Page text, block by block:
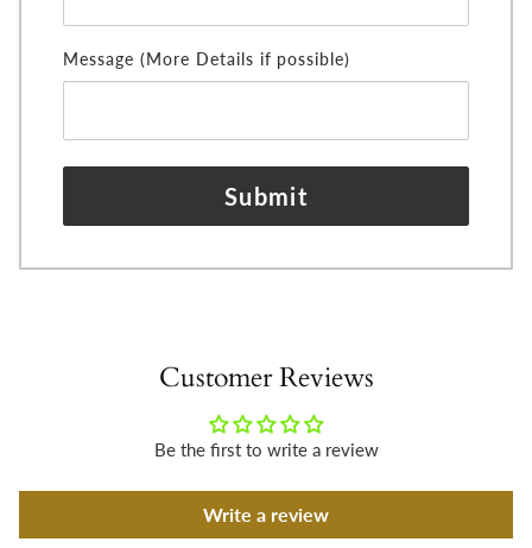
Message (More Details if possible)
Submit
Customer Reviews
Be the first to write a review
Write a review